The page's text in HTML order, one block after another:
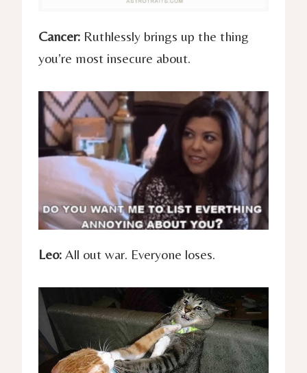
Cancer: Ruthlessly brings up the thing
you’re most insecure about.
Leo: All out war. Everyone loses.